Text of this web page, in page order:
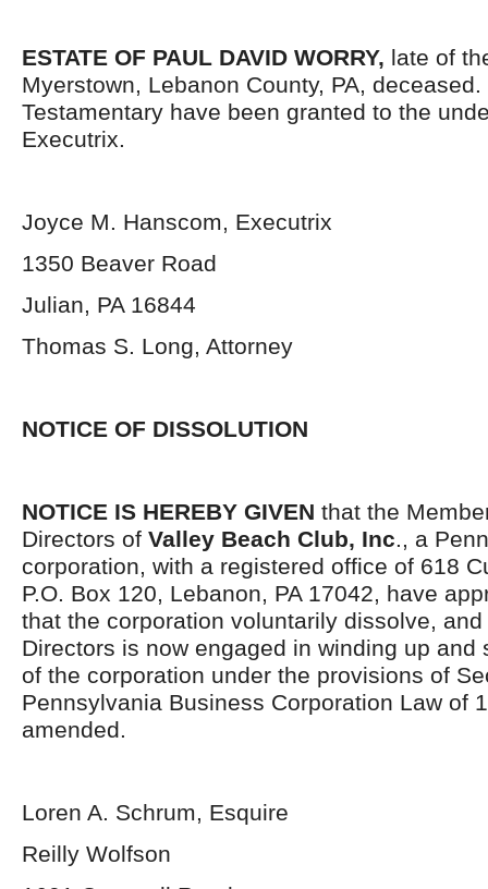
ESTATE OF PAUL DAVID WORRY, late of
Myerstown, Lebanon County, PA,
Testamentary have been granted to the
Executrix.
Joyce M. Hanscom, Executrix
1350 Beaver Road
Julian, PA 16844
Thomas S. Long, Attorney
NOTICE OF DISSOLUTION
NOTICE IS HEREBY GIVEN that the
Directors of Valley Beach Club, Inc., a
corporation, with a registered office of 618
P.O. Box 120, Lebanon, PA 17042, have
that the corporation voluntarily dissolve,
Directors is now engaged in winding up and
of the corporation under the provisions of
Pennsylvania Business Corporation Law of
amended.
Loren A. Schrum, Esquire
Reilly Wolfson